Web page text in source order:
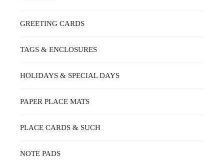
GREETING CARDS
TAGS & ENCLOSURES
HOLIDAYS & SPECIAL DAYS
PAPER PLACE MATS
PLACE CARDS & SUCH
NOTE PADS